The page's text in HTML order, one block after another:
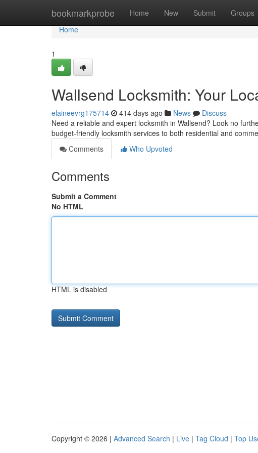
bookmarkprobe Home New Submit Groups
Home
Home
1
Wallsend Locksmith: Your
elaineevrg175714 414 days ago News
Discuss
Need a reliable and expert locksmith in Wallsend? Look no
budget-friendly locksmith services to both residential and
Comments
Who Upvoted
Comments
Submit a Comment
No HTML
HTML is disabled
Copyright © 2026 | Advanced Search | Live | Tag Cloud | Top